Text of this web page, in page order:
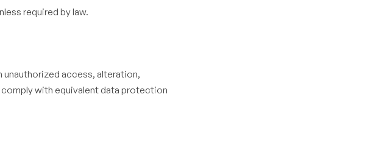
required by law.
unauthorized access, alteration,
with equivalent data protection